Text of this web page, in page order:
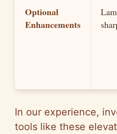
Optional
Enhancements
In our experience,
tools like these